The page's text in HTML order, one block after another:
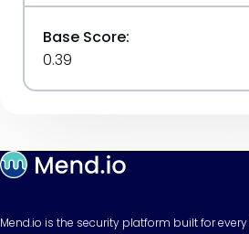
Base Score:
0.39
Mend.io is the security platform built for